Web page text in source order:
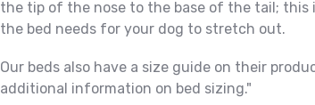
the tip of the nose to the base of the tail; this
the bed needs for your dog to stretch out.
Our beds also have a size guide on their
additional information on bed sizing."